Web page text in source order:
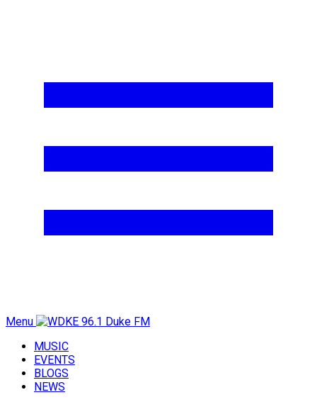
Menu
MUSIC
EVENTS
BLOGS
NEWS